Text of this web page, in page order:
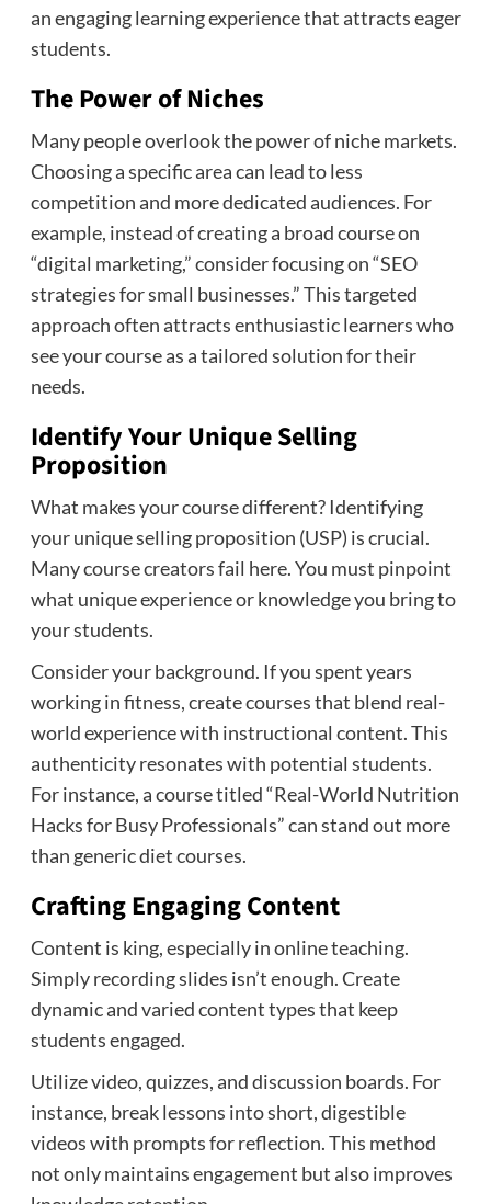
an engaging learning experience that attracts eager
students.
The Power of Niches
Many people overlook the power of niche markets.
Choosing a specific area can lead to less
competition and more dedicated audiences. For
example, instead of creating a broad course on
“digital marketing,” consider focusing on “SEO
strategies for small businesses.” This targeted
approach often attracts enthusiastic learners who
see your course as a tailored solution for their
needs.
Identify Your Unique Selling
Proposition
What makes your course different? Identifying
your unique selling proposition (USP) is crucial.
Many course creators fail here. You must pinpoint
what unique experience or knowledge you bring to
your students.
Consider your background. If you spent years
working in fitness, create courses that blend real-
world experience with instructional content. This
authenticity resonates with potential students.
For instance, a course titled “Real-World Nutrition
Hacks for Busy Professionals” can stand out more
than generic diet courses.
Crafting Engaging Content
Content is king, especially in online teaching.
Simply recording slides isn’t enough. Create
dynamic and varied content types that keep
students engaged.
Utilize video, quizzes, and discussion boards. For
instance, break lessons into short, digestible
videos with prompts for reflection. This method
not only maintains engagement but also improves